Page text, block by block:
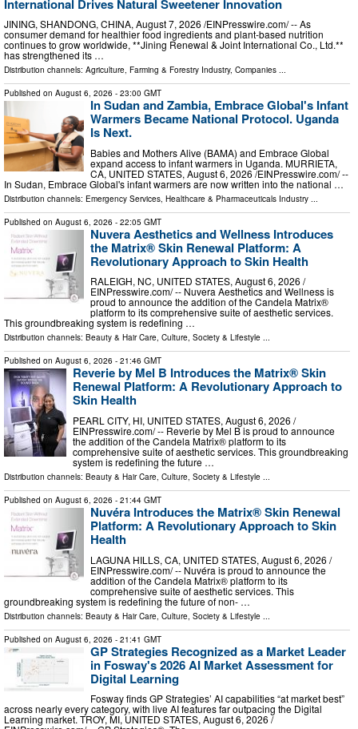
International Drives Natural Sweetener Innovation
JINING, SHANDONG, CHINA, August 7, 2026 /⁨EINPresswire.com⁩/ -- As
consumer demand for healthier food ingredients and plant-based nutrition
continues to grow worldwide, **Jining Renewal & Joint International Co., Ltd.**
has strengthened its …
Distribution channels: Agriculture, Farming & Forestry Industry, Companies ...
Published on August 6, 2026 - 23:00 GMT
In Sudan and Zambia, Embrace Global's Infant
Warmers Became National Protocol. Uganda
Is Next.
Babies and Mothers Alive (BAMA) and Embrace Global
expand access to infant warmers in Uganda. MURRIETA,
CA, UNITED STATES, August 6, 2026 /⁨EINPresswire.com⁩/ --
In Sudan, Embrace Global's infant warmers are now written into the national …
Distribution channels: Emergency Services Healthcare & Pharmaceuticals Industry
Published on August 6, 2026 - 22:05 GMT
Nuvera Aesthetics and Wellness Introduces
the Matrix® Skin Renewal Platform: A
Revolutionary Approach to Skin Health
RALEIGH, NC, UNITED STATES, August 6, 2026 /⁨
EINPresswire.com⁩/ -- Nuvera Aesthetics and Wellness is
proud to announce the addition of the Candela Matrix®
platform to its comprehensive suite of aesthetic services.
This groundbreaking system is redefining …
Distribution channels: Beauty & Hair Care, Culture, Society & Lifestyle ...
Published on August 6, 2026 - 21:46 GMT
Reverie by Mel B Introduces the Matrix® Skin
Renewal Platform: A Revolutionary Approach to
Skin Health
PEARL CITY, HI, UNITED STATES, August 6, 2026 /⁨
EINPresswire.com⁩/ -- Reverie by Mel B is proud to announce
the addition of the Candela Matrix® platform to its
comprehensive suite of aesthetic services. This groundbreaking
system is redefining the future …
Distribution channels: Beauty & Hair Care, Culture, Society & Lifestyle ...
Published on August 6, 2026 - 21:44 GMT
Nuvéra Introduces the Matrix® Skin Renewal
Platform: A Revolutionary Approach to Skin
Health
LAGUNA HILLS, CA, UNITED STATES, August 6, 2026 /⁨
EINPresswire.com⁩/ -- Nuvéra is proud to announce the
addition of the Candela Matrix® platform to its
comprehensive suite of aesthetic services. This
groundbreaking system is redefining the future of non- …
Distribution channels: Beauty & Hair Care Culture, Society & Lifestyle
Published on August 6, 2026 - 21:41 GMT
GP Strategies Recognized as a Market Leader
in Fosway's 2026 AI Market Assessment for
Digital Learning
Fosway finds GP Strategies’ AI capabilities “at market best”
across nearly every category, with live AI features far outpacing the Digital
Learning market. TROY, MI, UNITED STATES, August 6, 2026 /⁨